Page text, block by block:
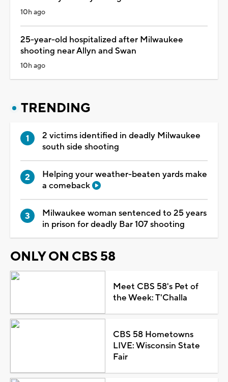
10h ago
25-year-old hospitalized after Milwaukee
shooting near Allyn and Swan
10h ago
TRENDING
2 victims identified in deadly Milwaukee
south side shooting
Helping your weather-beaten yards make
a comeback
Milwaukee woman sentenced to 25 years
in prison for deadly Bar 107 shooting
ONLY ON CBS 58
Meet CBS 58's Pet of
the Week: T'Challa
CBS 58 Hometowns
LIVE: Wisconsin State
Fair